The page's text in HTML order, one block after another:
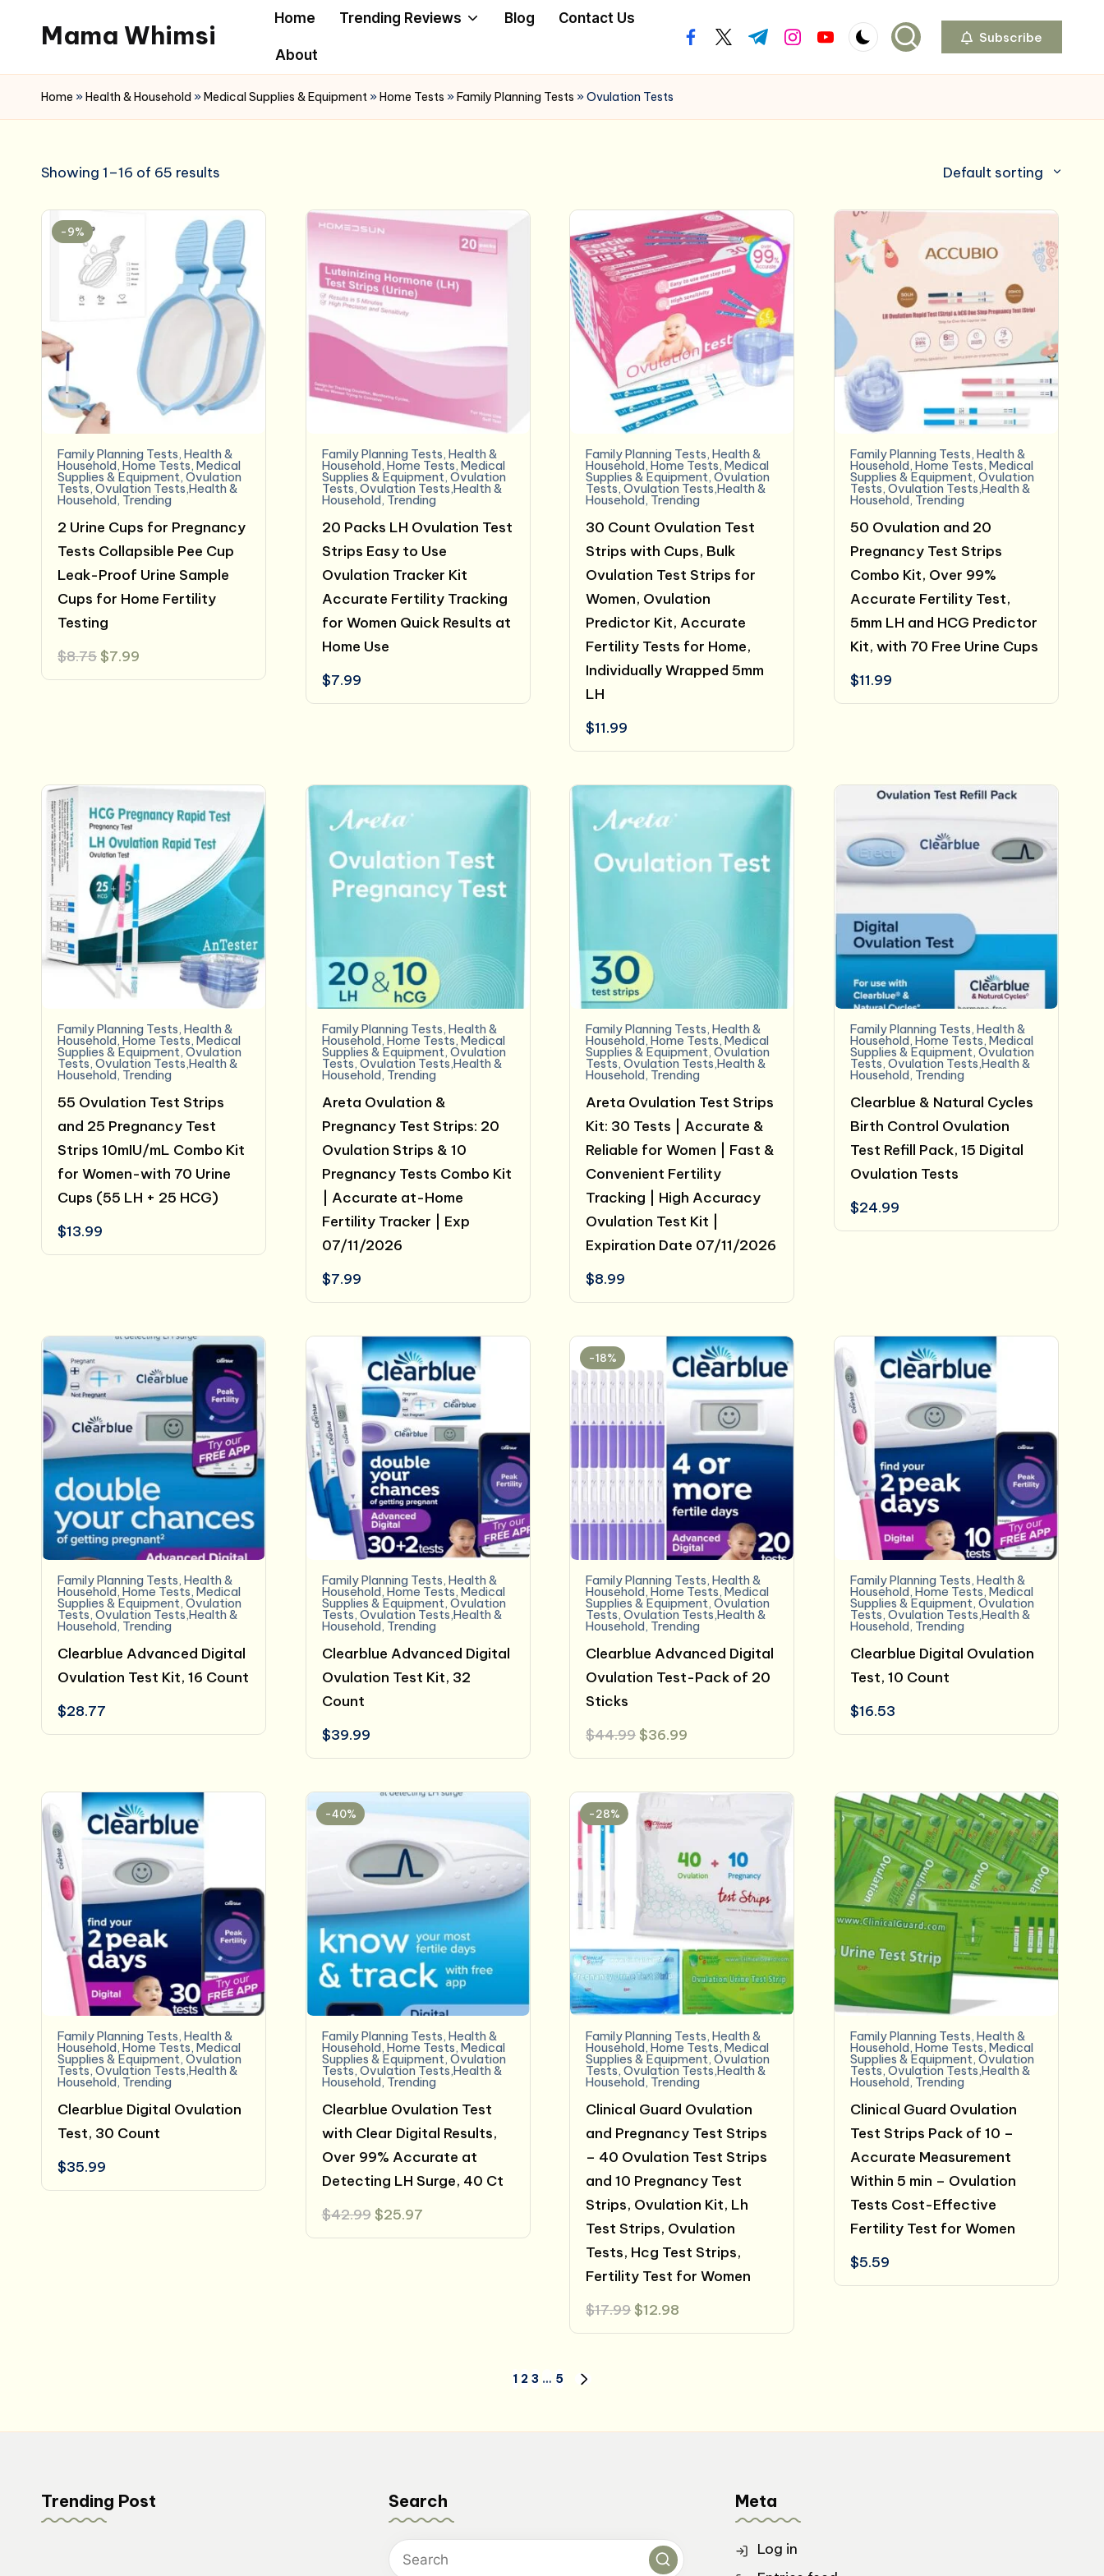
content
Mama Whimsi
Home Trending Reviews Blog Contact Us
About
facebook.com
twitter.com
t.me instagram.com
youtube.com Subscribe
Home »Health & Household »Medical Supplies & Equipment»Home Tests »Family Planning Tests »Ovulation Tests
Showing 1–16 of 65 results Default sorting
-9%
Family Planning Tests, Health &
Household, Home Tests, Medical
Supplies & Equipment, Ovulation
Tests, Ovulation Tests,Health &
Household, Trending
2 Urine Cups for Pregnancy
Tests Collapsible Pee Cup
Leak-Proof Urine Sample
Cups for Home Fertility
Testing
$8.75 Original
was:
$7.99
is:
Family Planning Tests, Health &
Household, Home Tests, Medical
Supplies & Equipment, Ovulation
Tests, Ovulation Tests,Health &
Household, Trending
20 Packs LH Ovulation Test
Strips Easy to Use
Ovulation Tracker Kit
Accurate Fertility Tracking
for Women Quick Results at
Home Use
$7.99
Family Planning Tests,Health &
Household,Home Tests,Medical
Supplies & Equipment,Ovulation
Tests,Ovulation Tests,Health &
Household, Trending
30 Count Ovulation Test
Strips with Cups, Bulk
Ovulation Test Strips for
Women, Ovulation
Predictor Kit, Accurate
Fertility Tests for Home,
Individually Wrapped 5mm
LH
$11.99
Family Planning Tests, Health &
Household, Home Tests, Medical
Supplies & Equipment, Ovulation
Tests, Ovulation Tests,Health &
Household, Trending
50 Ovulation and 20
Pregnancy Test Strips
Combo Kit, Over 99%
Accurate Fertility Test,
5mm LH and HCG Predictor
Kit, with 70 Free Urine Cups
$11.99
Family Planning Tests, Health &
Household, Home Tests, Medical
Supplies & Equipment, Ovulation
Tests, Ovulation Tests,Health &
Household, Trending
55 Ovulation Test Strips
and 25 Pregnancy Test
Strips 10mIU/mL Combo Kit
for Women-with 70 Urine
Cups (55 LH + 25 HCG)
$13.99
Family Planning Tests, Health &
Household, Home Tests, Medical
Supplies & Equipment, Ovulation
Tests, Ovulation Tests,Health &
Household, Trending
Areta Ovulation &
Pregnancy Test Strips: 20
Ovulation Strips & 10
Pregnancy Tests Combo Kit
| Accurate at-Home
Fertility Tracker | Exp
07/11/2026
$7.99
Family Planning Tests,Health &
Household,Home Tests,Medical
Supplies & Equipment,Ovulation
Tests,Ovulation Tests,Health &
Household, Trending
Areta Ovulation Test Strips
Kit: 30 Tests | Accurate &
Reliable for Women | Fast &
Convenient Fertility
Tracking | High Accuracy
Ovulation Test Kit |
Expiration Date 07/11/2026
$8.99
Family Planning Tests, Health &
Household, Home Tests, Medical
Supplies & Equipment, Ovulation
Tests, Ovulation Tests,Health &
Household, Trending
Clearblue & Natural Cycles
Birth Control Ovulation
Test Refill Pack, 15 Digital
Ovulation Tests
$24.99
Family Planning Tests, Health &
Household, Home Tests, Medical
Supplies & Equipment, Ovulation
Tests, Ovulation Tests,Health &
Household, Trending
Clearblue Advanced Digital
Ovulation Test Kit, 16 Count
$28.77
Family Planning Tests, Health &
Household, Home Tests, Medical
Supplies & Equipment, Ovulation
Tests, Ovulation Tests,Health &
Household, Trending
Clearblue Advanced Digital
Ovulation Test Kit, 32
Count
$39.99
-18%
Family Planning Tests,Health &
Household,Home Tests,Medical
Supplies & Equipment,Ovulation
Tests,Ovulation Tests,Health &
Household, Trending
Clearblue Advanced Digital
Ovulation Test-Pack of 20
Sticks
$44.99 Original
price
was:
$36.99
is:
Family Planning Tests, Health &
Household, Home Tests, Medical
Supplies & Equipment, Ovulation
Tests, Ovulation Tests,Health &
Household, Trending
Clearblue Digital Ovulation
Test, 10 Count
$16.53
Family Planning Tests, Health &
Household, Home Tests, Medical
Supplies & Equipment, Ovulation
Tests, Ovulation Tests,Health &
Household, Trending
Clearblue Digital Ovulation
Test, 30 Count
$35.99
-40%
Family Planning Tests, Health &
Household, Home Tests, Medical
Supplies & Equipment, Ovulation
Tests, Ovulation Tests,Health &
Household, Trending
Clearblue Ovulation Test
with Clear Digital Results,
Over 99% Accurate at
Detecting LH Surge, 40 Ct
$42.99 Original
price
was:
$25.97Current
is:
-28%
Family Planning Tests,Health &
Household,Home Tests,Medical
Supplies & Equipment,Ovulation
Tests,Ovulation Tests,Health &
Household, Trending
Clinical Guard Ovulation
and Pregnancy Test Strips
– 40 Ovulation Test Strips
and 10 Pregnancy Test
Strips, Ovulation Kit, Lh
Test Strips, Ovulation
Tests, Hcg Test Strips,
Fertility Test for Women
$17.99 Original
price
was:
$12.98
is:
Family Planning Tests, Health &
Household, Home Tests, Medical
Supplies & Equipment, Ovulation
Tests, Ovulation Tests,Health &
Household, Trending
Clinical Guard Ovulation
Test Strips Pack of 10 –
Accurate Measurement
Within 5 min – Ovulation
Tests Cost-Effective
Fertility Test for Women
$5.59
pagination
1 2 3 … 5
Trending Post Search Meta
Log in